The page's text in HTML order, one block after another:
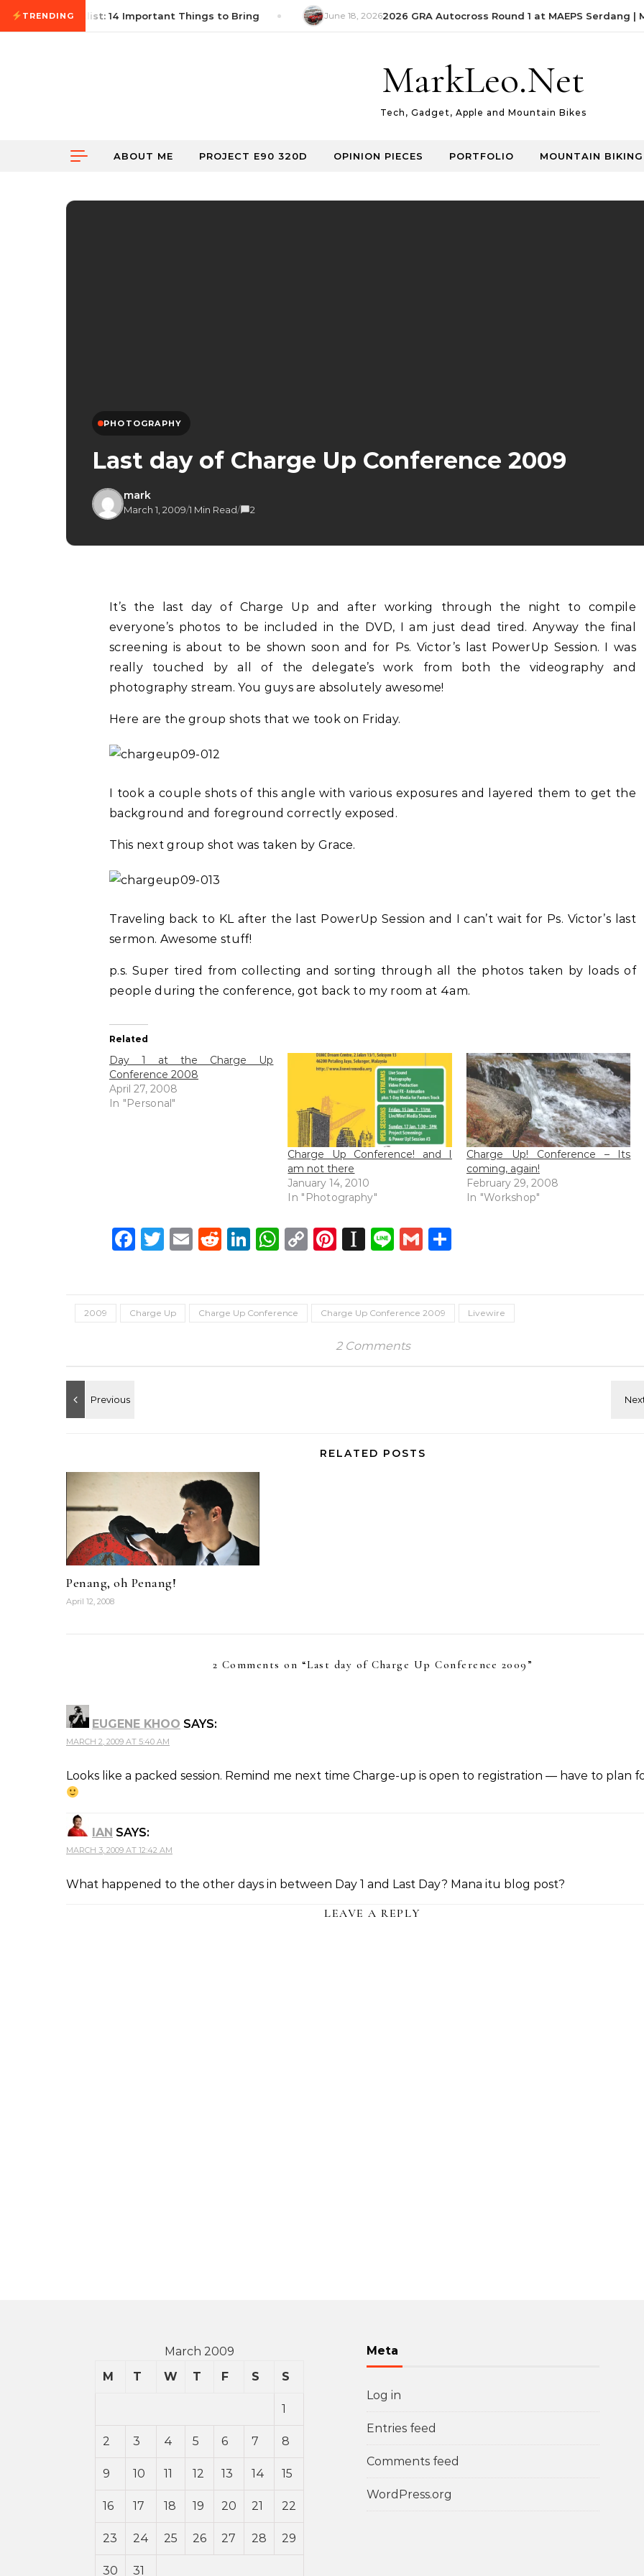
Skip to content
TRENDING
Checklist: 14 Important Things to Bring June 18, 20262026 GRA Autocross Round 1 at MAEPS Serdang |
MarkLeo.Net
Tech, Gadget, Apple and Mountain Bikes
ABOUT ME PROJECT E90 320D OPINION PIECES PORTFOLIO MOUNTAIN BIKING
PHOTOGRAPHY
Last day of Charge Up Conference 2009
mark
March 1, 2009/1 Min Read/ 2
It’s the last day of Charge Up and after working through the night to compile
everyone’s photos to be included in the DVD, I am just dead tired. Anyway the final
screening is about to be shown soon and for Ps. Victor’s last PowerUp Session. I was
really touched by all of the delegate’s work from both the videography and
photography stream. You guys are absolutely awesome!
Here are the group shots that we took on Friday.
I took a couple shots of this angle with various exposures and layered them to get the
background and foreground correctly exposed.
This next group shot was taken by Grace.
Traveling back to KL after the last PowerUp Session and I can’t wait for Ps. Victor’s last
sermon. Awesome stuff!
p.s. Super tired from collecting and sorting through all the photos taken by loads of
people during the conference, got back to my room at 4am.
Related
Day 1 at the Charge Up
Conference 2008
April 27, 2008
In "Personal"
Charge Up Conference! and I
am not there
January 14, 2010
In "Photography"
Charge Up! Conference – Its
coming, again!
February 29, 2008
In "Workshop"
Facebook
Twitter
EmailReddit
LinkedIn
WhatsApp
CopyPinterest
Instapaper
LineGmail
2009 Charge Up Charge Up Conference Charge Up Conference 2009 Livewire
2 Comments
RELATED POSTS
Penang, oh Penang!
April 12, 2008
2 Comments on “Last day of Charge Up Conference 2009 ”
EUGENE KHOO SAYS:
MARCH 2, 2009 AT 5:40 AM
Looks like a packed session. Remind me next time Charge-up is open to registration — have to plan
IAN SAYS:
MARCH 3, 2009 AT 12:42 AM
What happened to the other days in between Day 1 and Last Day? Mana itu blog post?
LEAVE A REPLY
March 2009
M
T W T F S S
1
2 3 4 5 6 7 8
9 10 11 12 13 14 15
16 17 18 19 20 21 22
23 24 25 26 27 28 29
30 31
Meta
Log in
Entries feed
Comments feed
WordPress.org